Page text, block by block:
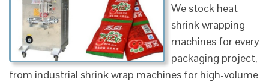
We stock heat
shrink wrapping
machines for every
packaging project,
from industrial shrink wrap machines for high-volume